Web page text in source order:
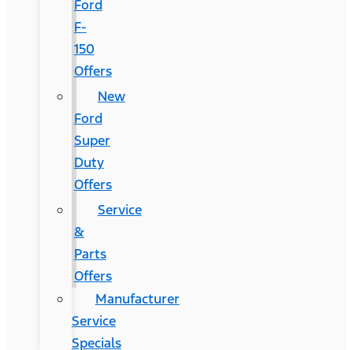
Ford
F-
150
Offers
New
Ford
Super
Duty
Offers
Service
&
Parts
Offers
Manufacturer
Service
Specials